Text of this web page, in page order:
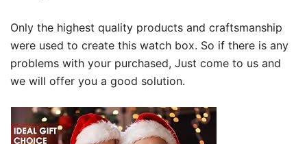
Only the highest quality products and craftsmanship
were used to create this watch box. So if there is any
problems with your purchased, Just come to us and
we will offer you a good solution.